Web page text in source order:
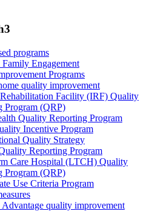
programs
Engagement
Programs
quality improvement
Facility (IRF) Quality
Program (QRP)
Quality Reporting Program
Incentive Program
Quality Strategy
Reporting Program
Care Hospital (LTCH) Quality
Program (QRP)
Use Criteria Program
Advantage quality improvement